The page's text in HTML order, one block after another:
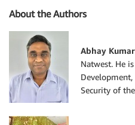
About the Authors
Abhay Kumar
Natwest. He
Security of